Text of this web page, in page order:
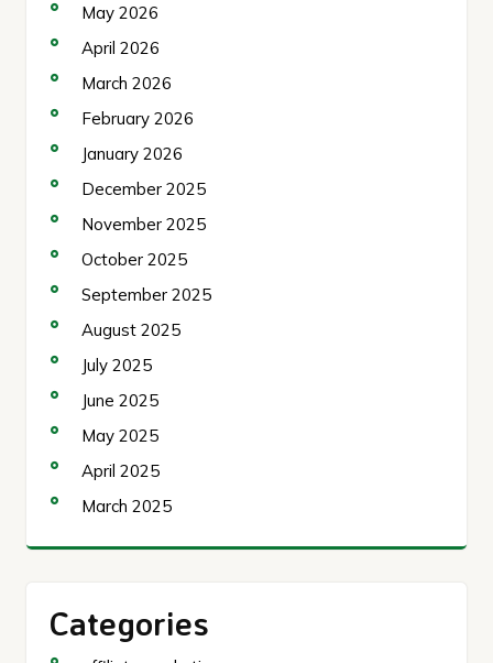
May 2026
April 2026
March 2026
February 2026
January 2026
December 2025
November 2025
October 2025
September 2025
August 2025
July 2025
June 2025
May 2025
April 2025
March 2025
Categories